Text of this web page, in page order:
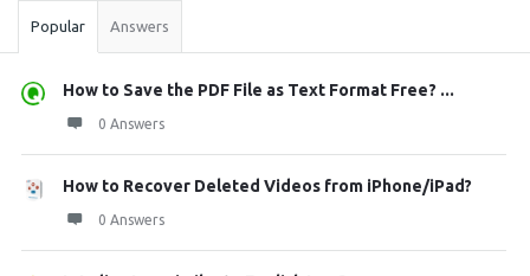
Popular Answers
How to Save the PDF File as Text Format Free? ...
0 Answers
How to Recover Deleted Videos from iPhone/iPad?
0 Answers